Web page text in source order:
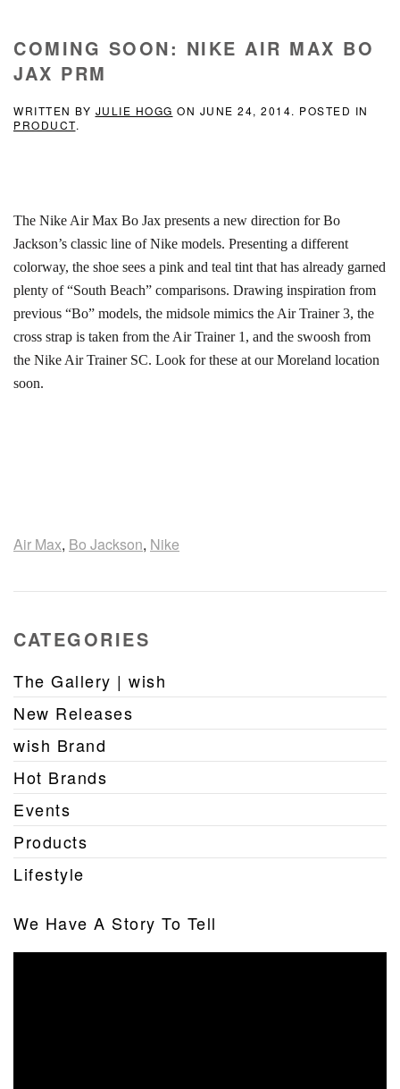
COMING SOON: NIKE AIR MAX BO
JAX PRM
WRITTEN BY JULIE HOGG ON JUNE 24, 2014. POSTED IN
PRODUCT.
The Nike Air Max Bo Jax presents a new direction for Bo
Jackson’s classic line of Nike models. Presenting a different
colorway, the shoe sees a pink and teal tint that has already garned
plenty of “South Beach” comparisons. Drawing inspiration from
previous “Bo” models, the midsole mimics the Air Trainer 3, the
cross strap is taken from the Air Trainer 1, and the swoosh from
the Nike Air Trainer SC. Look for these at our Moreland location
soon.
Air Max, Bo Jackson, Nike
CATEGORIES
The Gallery | wish
New Releases
wish Brand
Hot Brands
Events
Products
Lifestyle
We Have A Story To Tell